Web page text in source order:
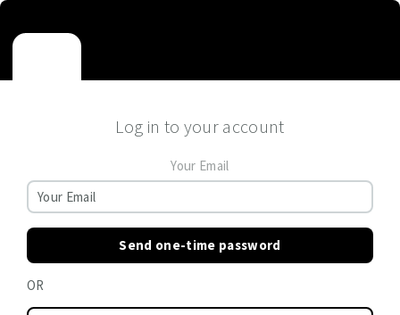
Log in to your account
Your Email
Send one-time password
OR